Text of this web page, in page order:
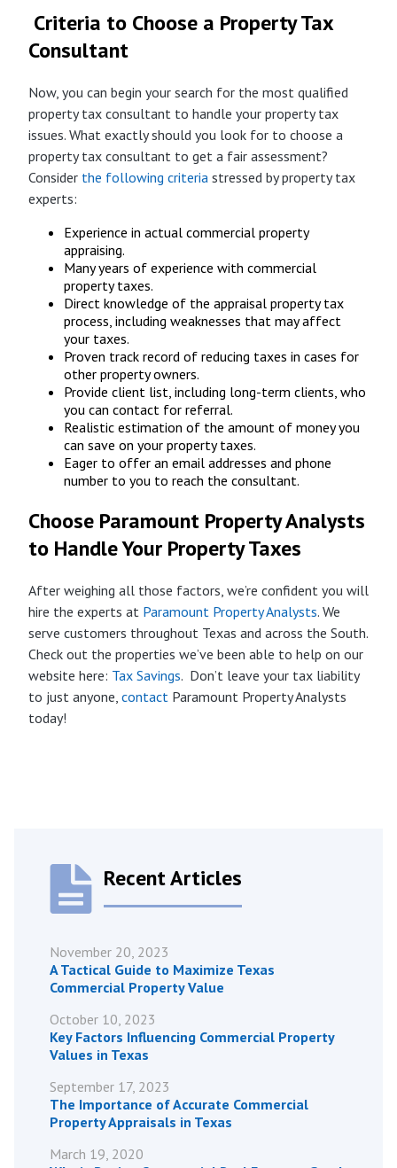
Criteria to Choose a Property Tax
Consultant
Now, you can begin your search for the most qualified
property tax consultant to handle your property tax
issues. What exactly should you look for to choose a
property tax consultant to get a fair assessment?
Consider the following criteria stressed by property tax
experts:
Experience in actual commercial property
appraising.
Many years of experience with commercial
property taxes.
Direct knowledge of the appraisal property tax
process, including weaknesses that may affect
your taxes.
Proven track record of reducing taxes in cases for
other property owners.
Provide client list, including long-term clients, who
you can contact for referral.
Realistic estimation of the amount of money you
can save on your property taxes.
Eager to offer an email addresses and phone
number to you to reach the consultant.
Choose Paramount Property Analysts
to Handle Your Property Taxes
After weighing all those factors, we’re confident you will
hire the experts at Paramount Property Analysts. We
serve customers throughout Texas and across the South.
Check out the properties we’ve been able to help on our
website here: Tax Savings. Don’t leave your tax liability
to just anyone, contact Paramount Property Analysts
today!
Recent Articles
November 20, 2023
A Tactical Guide to Maximize Texas
Commercial Property Value
October 10, 2023
Key Factors Influencing Commercial Property
Values in Texas
September 17, 2023
The Importance of Accurate Commercial
Property Appraisals in Texas
March 19, 2020